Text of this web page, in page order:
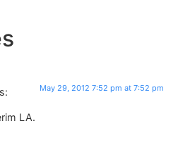
May 29, 2012 7:52 pm at 7:52 pm
LA.